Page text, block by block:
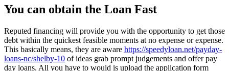
You can obtain the Loan Fast
Reputed financing will provide you with the opportunity to get those
debt within the quickest feasible moments at no expense or expense.
This basically means, they are aware https://speedyloan.net/payday-
loans-nc/shelby-10 of ideas grab prompt judgements and offer pay
day loans. All you have to would is upload the application form